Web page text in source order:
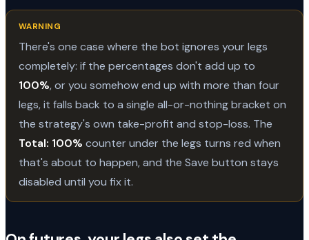
WARNING
There's one case where the bot ignores your legs
completely: if the percentages don't add up to
100%, or you somehow end up with more than four
legs, it falls back to a single all-or-nothing bracket on
the strategy's own take-profit and stop-loss. The
Total: 100% counter under the legs turns red when
that's about to happen, and the Save button stays
disabled until you fix it.